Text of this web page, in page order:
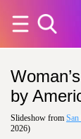
by
Slideshow from
2026)